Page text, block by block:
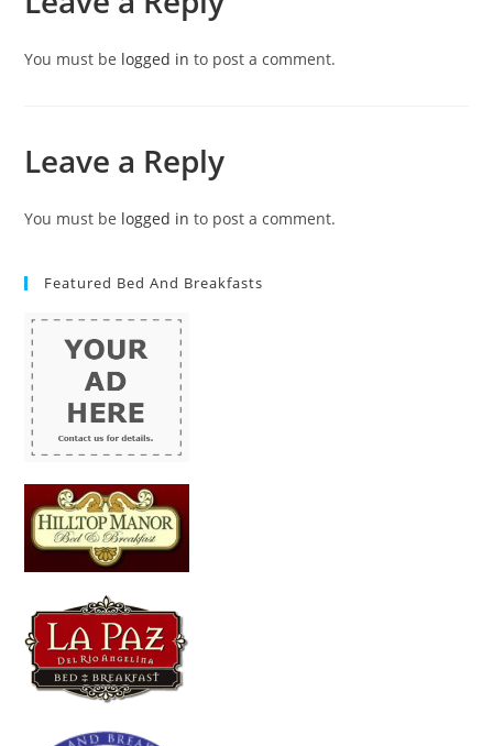
You must be logged in to post a comment.
Leave a Reply
You must be logged in to post a comment.
Featured Bed And Breakfasts